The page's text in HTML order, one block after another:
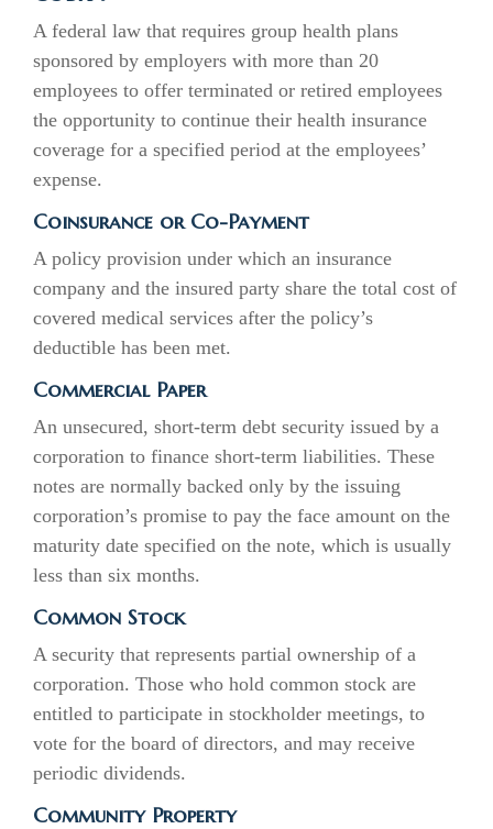
A federal law that requires group health plans
sponsored by employers with more than 20
employees to offer terminated or retired employees
the opportunity to continue their health insurance
coverage for a specified period at the employees’
expense.
Coinsurance or Co-Payment
A policy provision under which an insurance
company and the insured party share the total cost of
covered medical services after the policy’s
deductible has been met.
Commercial Paper
An unsecured, short-term debt security issued by a
corporation to finance short-term liabilities. These
notes are normally backed only by the issuing
corporation’s promise to pay the face amount on the
maturity date specified on the note, which is usually
less than six months.
Common Stock
A security that represents partial ownership of a
corporation. Those who hold common stock are
entitled to participate in stockholder meetings, to
vote for the board of directors, and may receive
periodic dividends.
Community Property